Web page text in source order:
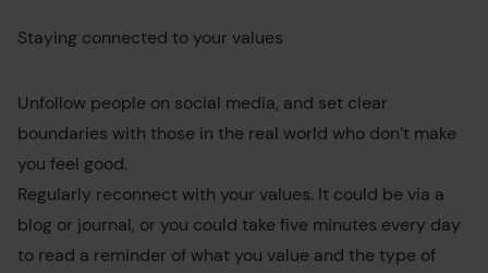
Staying connected to your values
Unfollow people on social media, and set clear
boundaries with those in the real world who don’t make
you feel good.
Regularly reconnect with your values. It could be via a
blog or journal, or you could take five minutes every day
to read a reminder of what you value and the type of